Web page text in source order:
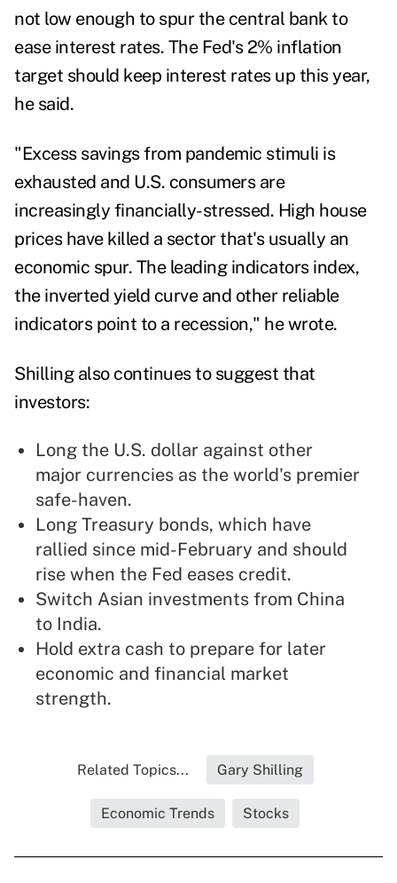
not low enough to spur the central bank to
ease interest rates. The Fed's 2% inflation
target should keep interest rates up this year,
he said.
"Excess savings from pandemic stimuli is
exhausted and U.S. consumers are
increasingly financially-stressed. High house
prices have killed a sector that's usually an
economic spur. The leading indicators index,
the inverted yield curve and other reliable
indicators point to a recession," he wrote.
Shilling also continues to suggest that
investors:
Long the U.S. dollar against other
major currencies as the world's premier
safe-haven.
Long Treasury bonds, which have
rallied since mid-February and should
rise when the Fed eases credit.
Switch Asian investments from China
to India.
Hold extra cash to prepare for later
economic and financial market
strength.
Related Topics... Gary Shilling
Economic Trends Stocks